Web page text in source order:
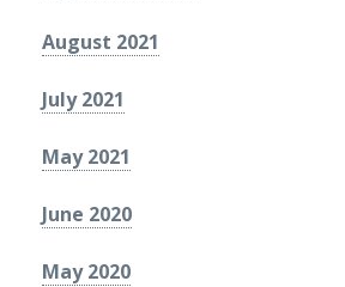
August 2021
July 2021
May 2021
June 2020
May 2020